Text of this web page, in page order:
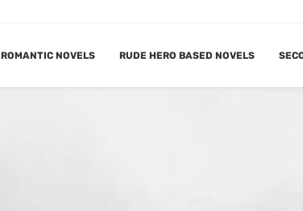
ROMANTIC NOVELS RUDE HERO BASED NOVELS